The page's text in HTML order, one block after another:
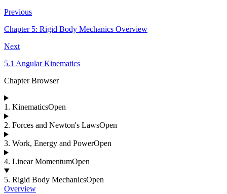
Previous
Chapter 5: Rigid Body Mechanics Overview
Next
5.1 Angular Kinematics
Chapter Browser
1 . KinematicsOpen
2. Forces and Newton's LawsOpen
3. Work, Energy and PowerOpen
4. Linear MomentumOpen
5. Rigid Body MechanicsOpen
Overview